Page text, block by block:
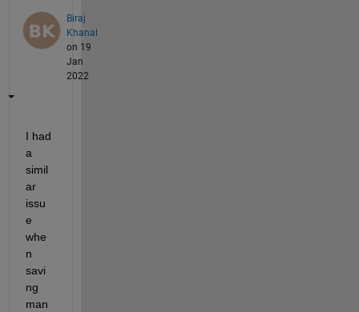
Biraj
Khanal
on 19
Jan
2022
I had
a
simil
ar
issu
e
whe
n
savi
ng
man